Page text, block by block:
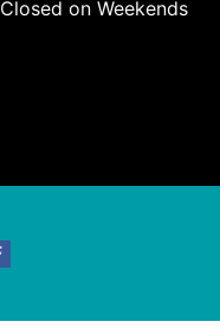
Closed on Weekends